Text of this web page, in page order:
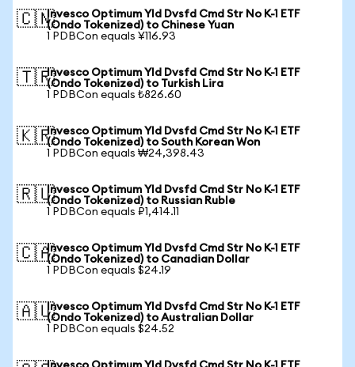
🇨🇳Invesco Optimum Yld Dvsfd Cmd Str No K-1 ETF
(Ondo Tokenized) to Chinese Yuan
1 PDBCon equals ¥116.93
🇹🇷Invesco Optimum Yld Dvsfd Cmd Str No K-1 ETF
(Ondo Tokenized) to Turkish Lira
1 PDBCon equals ₺826.60
🇰🇷Invesco Optimum Yld Dvsfd Cmd Str No K-1 ETF
(Ondo Tokenized) to South Korean Won
1 PDBCon equals ₩24,398.43
🇷🇺Invesco Optimum Yld Dvsfd Cmd Str No K-1 ETF
(Ondo Tokenized) to Russian Ruble
1 PDBCon equals ₽1,414.11
🇨🇦Invesco Optimum Yld Dvsfd Cmd Str No K-1 ETF
(Ondo Tokenized) to Canadian Dollar
1 PDBCon equals $24.19
🇦🇺Invesco Optimum Yld Dvsfd Cmd Str No K-1 ETF
(Ondo Tokenized) to Australian Dollar
1 PDBCon equals $24.52